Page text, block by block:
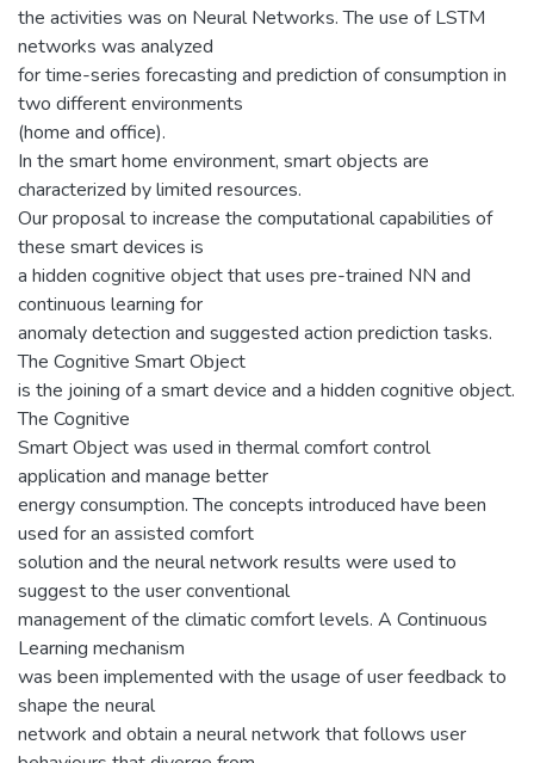
the activities was on Neural Networks. The use of LSTM
networks was analyzed
for time-series forecasting and prediction of consumption in
two different environments
(home and office).
In the smart home environment, smart objects are
characterized by limited resources.
Our proposal to increase the computational capabilities of
these smart devices is
a hidden cognitive object that uses pre-trained NN and
continuous learning for
anomaly detection and suggested action prediction tasks.
The Cognitive Smart Object
is the joining of a smart device and a hidden cognitive object.
The Cognitive
Smart Object was used in thermal comfort control
application and manage better
energy consumption. The concepts introduced have been
used for an assisted comfort
solution and the neural network results were used to
suggest to the user conventional
management of the climatic comfort levels. A Continuous
Learning mechanism
was been implemented with the usage of user feedback to
shape the neural
network and obtain a neural network that follows user